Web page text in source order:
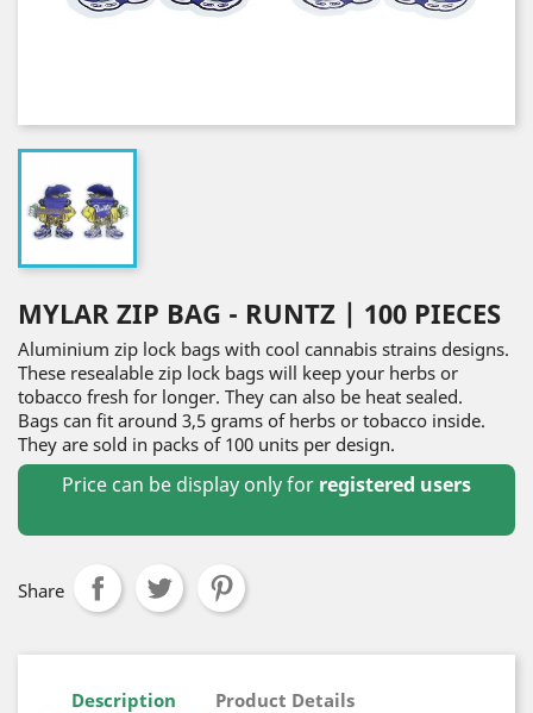
MYLAR ZIP BAG - RUNTZ | 100 PIECES
Aluminium zip lock bags with cool cannabis strains designs.
These resealable zip lock bags will keep your herbs or
tobacco fresh for longer. They can also be heat sealed.
Bags can fit around 3,5 grams of herbs or tobacco inside.
They are sold in packs of 100 units per design.
Price can be display only for registered users
Share
Description Product Details